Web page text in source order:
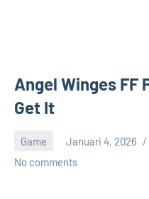
Angel Winges FF
Get It
Game Januari 4, 2026
No comments